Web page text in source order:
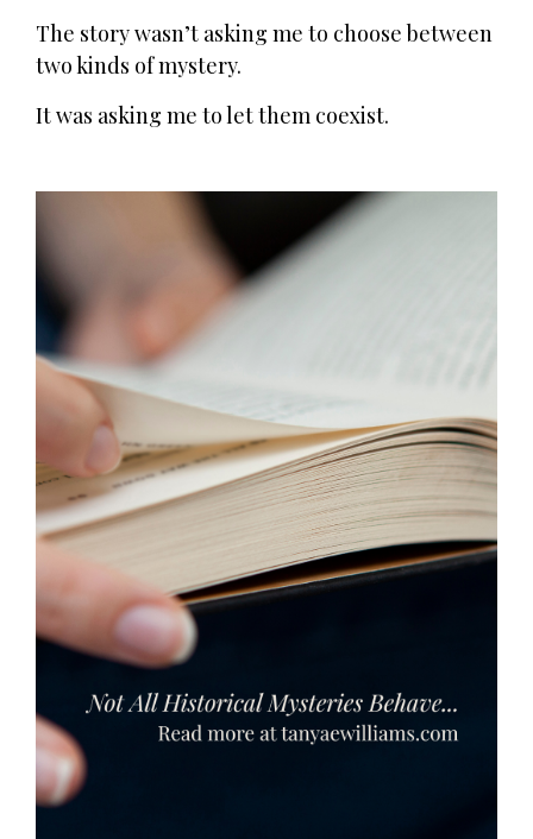
The story wasn’t asking me to choose between
two kinds of mystery.
It was asking me to let them coexist.